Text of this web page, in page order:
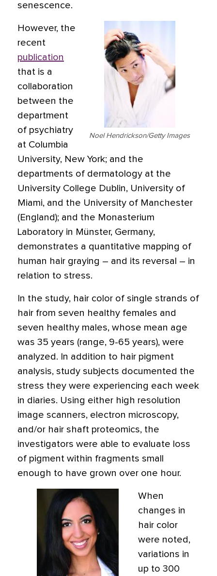
senescence.
Noel Hendrickson/Getty Images
However, the
recent
publication
that is a
collaboration
between the
department
of psychiatry
at Columbia
University, New York; and the
departments of dermatology at the
University College Dublin, University of
Miami, and the University of Manchester
(England); and the Monasterium
Laboratory in Münster, Germany,
demonstrates a quantitative mapping of
human hair graying – and its reversal – in
relation to stress.
In the study, hair color of single strands of
hair from seven healthy females and
seven healthy males, whose mean age
was 35 years (range, 9-65 years), were
analyzed. In addition to hair pigment
analysis, study subjects documented the
stress they were experiencing each week
in diaries. Using either high resolution
image scanners, electron microscopy,
and/or hair shaft proteomics, the
investigators were able to evaluate loss
of pigment within fragments small
enough to have grown over one hour.
When
changes in
hair color
were noted,
variations in
up to 300